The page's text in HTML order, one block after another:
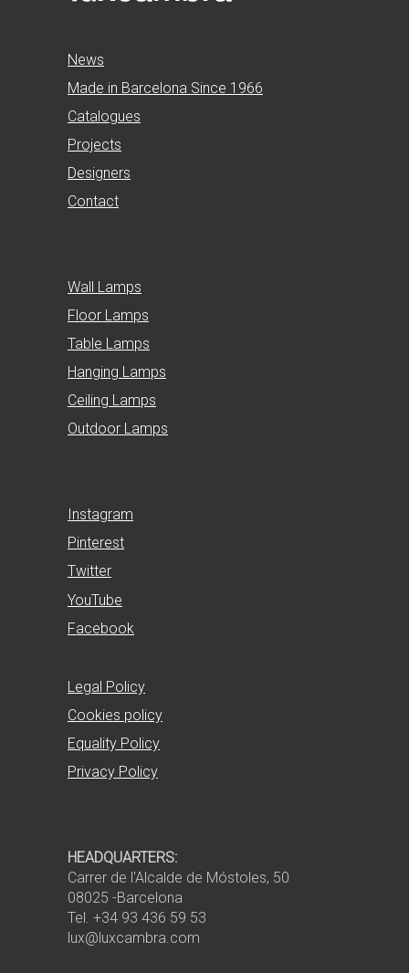
News
Made in Barcelona Since 1966
Catalogues
Projects
Designers
Contact
Wall Lamps
Floor Lamps
Table Lamps
Hanging Lamps
Ceiling Lamps
Outdoor Lamps
Instagram
Pinterest
Twitter
YouTube
Facebook
Legal Policy
Cookies policy
Equality Policy
Privacy Policy
HEADQUARTERS:
Carrer de l'Alcalde de Móstoles, 50
08025 -Barcelona
Tel. +34 93 436 59 53
lux@luxcambra.com